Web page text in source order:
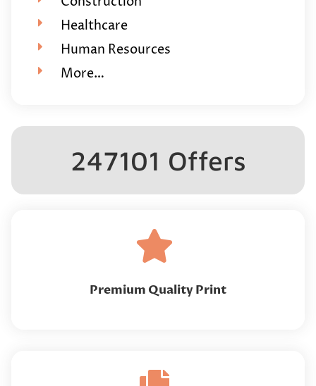
Healthcare
Human Resources
More…
247101 Offers
Premium Quality Print